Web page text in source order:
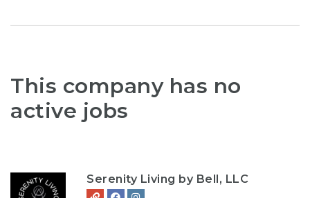
This company has no
active jobs
Serenity Living by Bell, LLC